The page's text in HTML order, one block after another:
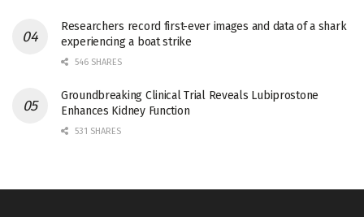
Researchers record first-ever images and data of a shark
experiencing a boat strike
546 SHARES
Groundbreaking Clinical Trial Reveals Lubiprostone
Enhances Kidney Function
531 SHARES